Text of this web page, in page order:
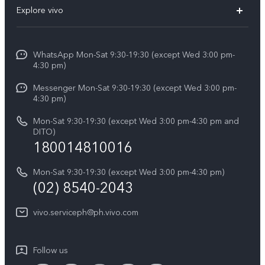
V60
V50
V50 Lite 5G
Retail Stores
All Models
Service Center
Funtouch OS
System Update
Query of Spare Parts Price
IMEI Authentication
Appointment service
Delivery repair service
Query of repair progress
Warranty Instructions
Privacy Statement for Customer Service
Explore vivo
Press
Careers at vivo
Legal Notice
vivo Privacy Center
Sustainability
WhatsApp Mon-Sat 9:30-19:30 (except Wed 3:00 pm-
4:30 pm)
Messenger Mon-Sat 9:30-19:30 (except Wed 3:00 pm-
4:30 pm)
Mon-Sat 9:30-19:30 (except Wed 3:00 pm-4:30 pm and
DITO)
180014810016
Mon-Sat 9:30-19:30 (except Wed 3:00 pm-4:30 pm)
(02) 8540-2043
vivo.serviceph@ph.vivo.com
Follow us